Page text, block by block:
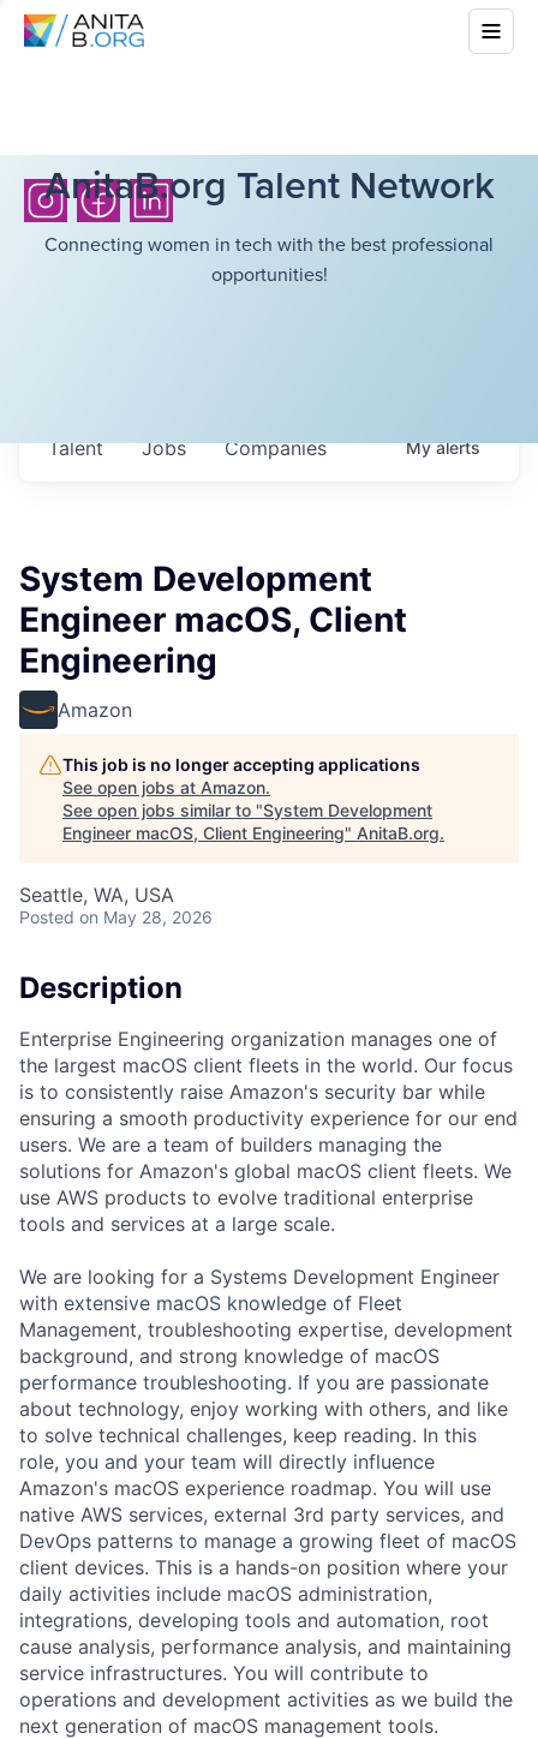
AnitaB.org Talent Network
Connecting women in tech with the best professional
opportunities!
Jobs Companies
Talent Myalerts
System Development
Engineer macOS, Client
Engineering
Amazon
This job is no longer accepting applications
See open jobs at Amazon.
See open jobs similar to "System Development
Engineer macOS, Client Engineering" AnitaB.org.
Seattle, WA, USA
Posted on May 28, 2026
Description
Enterprise Engineering organization manages one of
the largest macOS client fleets in the world. Our focus
is to consistently raise Amazon's security bar while
ensuring a smooth productivity experience for our end
users. We are a team of builders managing the
solutions for Amazon's global macOS client fleets. We
use AWS products to evolve traditional enterprise
tools and services at a large scale.
We are looking for a Systems Development Engineer
with extensive macOS knowledge of Fleet
Management, troubleshooting expertise, development
background, and strong knowledge of macOS
performance troubleshooting. If you are passionate
about technology, enjoy working with others, and like
to solve technical challenges, keep reading. In this
role, you and your team will directly influence
Amazon's macOS experience roadmap. You will use
native AWS services, external 3rd party services, and
DevOps patterns to manage a growing fleet of macOS
client devices. This is a hands-on position where your
daily activities include macOS administration,
integrations, developing tools and automation, root
cause analysis, performance analysis, and maintaining
service infrastructures. You will contribute to
operations and development activities as we build the
next generation of macOS management tools.